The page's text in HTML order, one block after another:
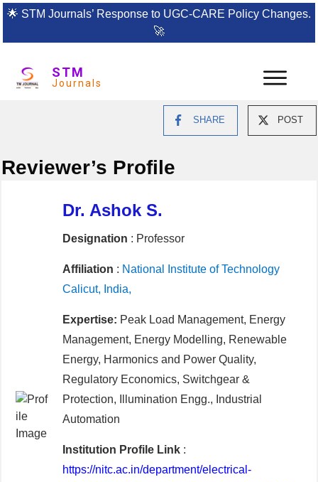
🌟 STM Journals’ Response to UGC-CARE Policy Changes.
🚀
STM
Journals
SHARE POST
Reviewer’s Profile
Dr. Ashok S.
Designation : Professor
Affiliation : National Institute of Technology
Calicut, India,
Expertise: Peak Load Management, Energy
Management, Energy Modelling, Renewable
Energy, Harmonics and Power Quality,
Regulatory Economics, Switchgear &
Protection, Illumination Engg., Industrial
Automation
Institution Profile Link :
https://nitc.ac.in/department/electrical-